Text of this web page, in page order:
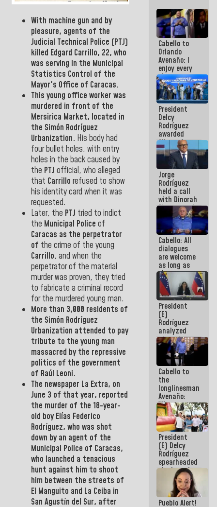
With machine gun and by
pleasure, agents of the
Judicial Technical Police (PTJ)
killed Edgard Carrillo, 22, who
was serving in the Municipal
Statistics Control of the
Mayor's Office of Caracas.
This young office worker was
murdered in front of the
Mersirica Market, located in
the Simón Rodríguez
Urbanization. His body had
four bullet holes, with entry
holes in the back caused by
the PTJ official, who alleged
that Carrillo refused to show
his identity card when it was
requested.
Later, the PTJ tried to indict
the Municipal Police of
Caracas as the perpetrator
of the crime of the young
Carrillo, and when the
perpetrator of the material
murder was proven, they tried
to fabricate a criminal record
for the murdered young man.
More than 3,000 residents of
the Simón Rodríguez
Urbanization attended to pay
tribute to the young man
massacred by the repressive
politics of the government
of Raúl Leoni.
The newspaper La Extra, on
June 3 of that year, reported
the murder of the 18-year-
old boy Elías Federico
Rodríguez, who was shot
down by an agent of the
Municipal Police of Caracas,
who launched a tenacious
hunt against him to shoot
him between the streets of
El Manguito and La Ceiba in
San Agustín del Sur, after
Cabello to
Orlando
Avenaño: I
enjoy every
time you
write
because
what you do
is muddy it
President
Delcy
Rodríguez
awarded
“Hero of
Venezuela”
medal to
public
servants
Jorge
Rodríguez
held a call
with Dinorah
Figuera and
they agree
to the first
face-to-
face
meeting for
the dialogue
Cabello: All
dialogues
are welcome
as long as
they are
within the
framework
of the
Constitution
of the
Republic
President
(E)
Rodríguez
analyzed
plans for
the recovery
of the
National
Electricity
System with
governors
Cabello to
the
longlinesman
Avenaño:
Whatever
you are
going to
write do it
today
because we
don't know
if there is a
program
next week
President
(E) Delcy
Rodríguez
spearheaded
the launch
of the
National
Vacation
Recreation
Pueblo Alert!